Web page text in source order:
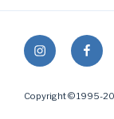
Instagram
Copyright © 1995-